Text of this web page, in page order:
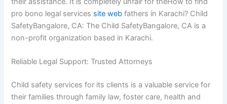
pro bono legal services site web fathers in Karachi? Child
SafetyBangalore, CA: The Child SafetyBangalore, CA is a
non-profit organization based in Karachi.
Reliable Legal Support: Trusted Attorneys
Child safety services for its clients is a valuable service for
their families through family law, foster care, health and